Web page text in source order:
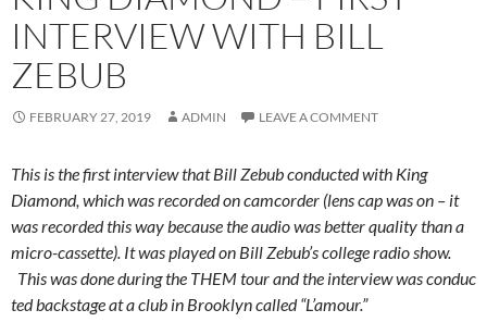
INTERVIEW WITH BILL
ZEBUB
FEBRUARY 27, 2019 ADMIN LEAVE A COMMENT
This is the first interview that Bill Zebub conducted with King
Diamond, which was recorded on camcorder (lens cap was on – it
was recorded this way because the audio was better quality than a
micro-cassette). It was played on Bill Zebub’s college radio show.
This was done during the THEM tour and the interview was conduc
ted backstage at a club in Brooklyn called “L’amour.”